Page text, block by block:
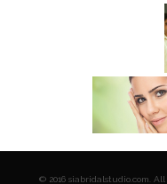
© 2016 siabridalstudio.com.